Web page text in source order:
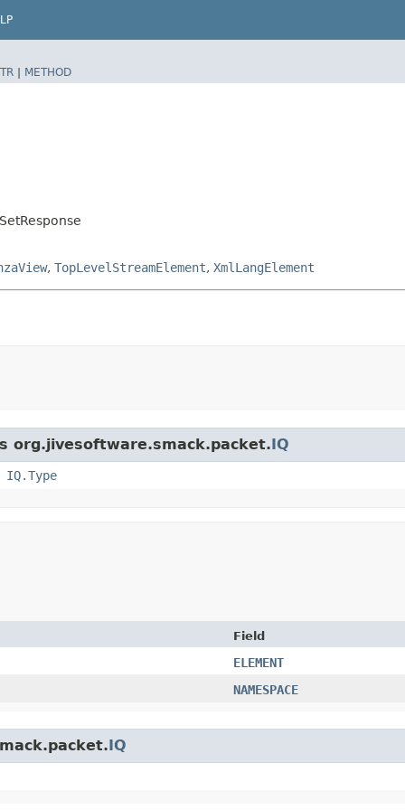
| METHOD
, TopLevelStreamElement, XmlLangElement
org.jivesoftware.smack.packet.IQ
IQ.Type
Field
ELEMENT
NAMESPACE
IQ